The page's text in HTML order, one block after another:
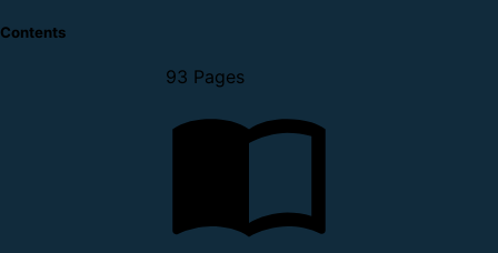
Contents
93 Pages